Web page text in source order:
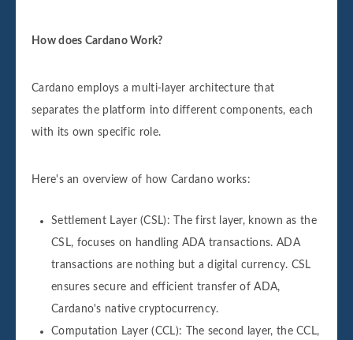
How does Cardano Work?
Cardano employs a multi-layer architecture that
separates the platform into different components, each
with its own specific role.
Here's an overview of how Cardano works:
Settlement Layer (CSL): The first layer, known as the
CSL, focuses on handling ADA transactions. ADA
transactions are nothing but a digital currency. CSL
ensures secure and efficient transfer of ADA,
Cardano's native cryptocurrency.
Computation Layer (CCL): The second layer, the CCL,